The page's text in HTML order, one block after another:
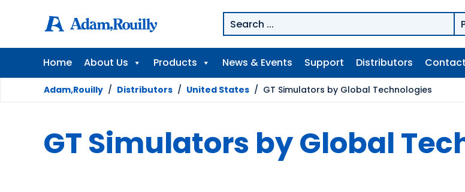
Home About Us Products News & Events Support Distributors
Adam,Rouilly / Distributors / United States / GT Simulators by Global Technologies
GT Simulators by Global